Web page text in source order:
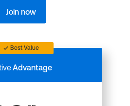
Join now
Best Value
Advantage